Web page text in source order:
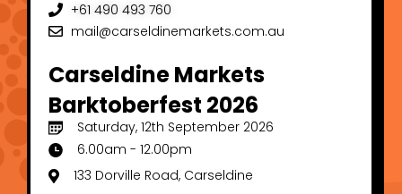
+61 490 493 760
mail@carseldinemarkets.com.au
Carseldine Markets
Barktoberfest 2026
Saturday, 12th September 2026
6.00am - 12.00pm
133 Dorville Road, Carseldine